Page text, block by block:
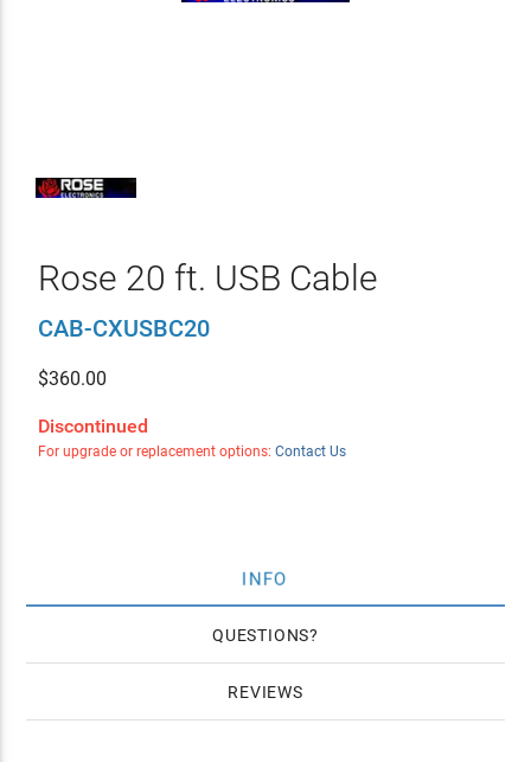
Rose 20 ft. USB Cable
CAB-CXUSBC20
$360.00
Discontinued
For upgrade or replacement options: Contact Us
INFO
QUESTIONS
REVIEWS